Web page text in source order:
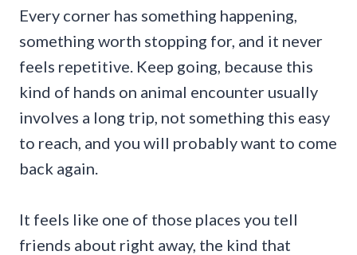
Every corner has something happening,
something worth stopping for, and it never
feels repetitive. Keep going, because this
kind of hands on animal encounter usually
involves a long trip, not something this easy
to reach, and you will probably want to come
back again.
It feels like one of those places you tell
friends about right away, the kind that